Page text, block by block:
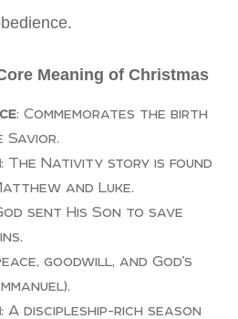
Meaning of Christmas
: Commemorates the birth
Savior.
: The Nativity story is found
and Luke.
sent His Son to save
goodwill, and God’s
: A discipleship-rich season